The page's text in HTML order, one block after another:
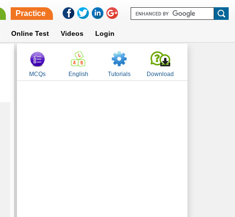
Practice
Online Test Videos Login
MCQs English Tutorials Download